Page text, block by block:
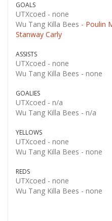
GOALS
UTXcoed - none
Wu Tang Killa Bees - Poulin
Stanway Carly
ASSISTS
UTXcoed - none
Wu Tang Killa Bees - none
GOALIES
UTXcoed - n/a
Wu Tang Killa Bees - n/a
YELLOWS
UTXcoed - none
Wu Tang Killa Bees - none
REDS
UTXcoed - none
Wu Tang Killa Bees - none